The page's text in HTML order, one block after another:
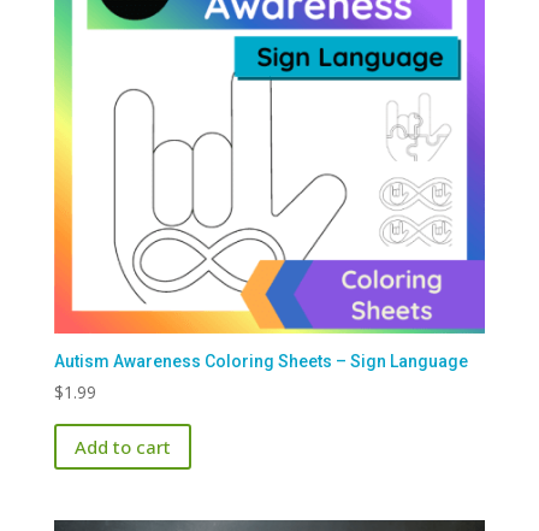
Autism Awareness Coloring Sheets – Sign Language
$1.99
Add to cart